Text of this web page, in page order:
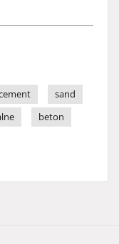
sand
beton